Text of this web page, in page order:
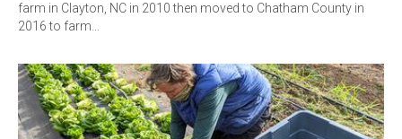
farm in Clayton, NC in 2010 then moved to Chatham County in
2016 to farm…